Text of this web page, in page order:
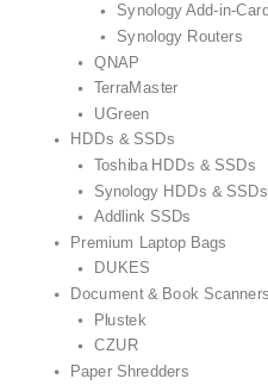
Synology Add-in-
Synology Routers
QNAP
TerraMaster
UGreen
HDDs & SSDs
Toshiba HDDs & SSDs
Synology HDDs & SSDs
Addlink SSDs
Premium Laptop Bags
DUKES
Document & Book Scanners
Plustek
CZUR
Paper Shredders